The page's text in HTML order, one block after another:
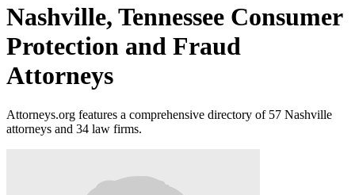
Nashville, Tennessee Consumer
Protection and Fraud
Attorneys
Attorneys.org features a comprehensive directory of 57 Nashville
attorneys and 34 law firms.